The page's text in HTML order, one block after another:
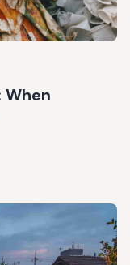
When